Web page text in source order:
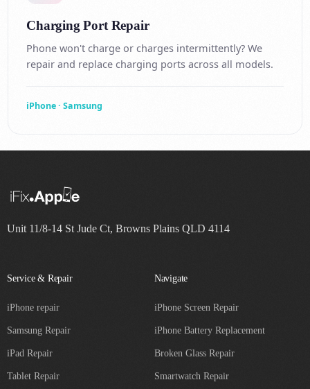
Charging Port Repair
Phone won't charge or charges intermittently? We
repair and replace charging ports across all models.
iPhone · Samsung
Unit 11/8-14 St Jude Ct, Browns Plains QLD 4114
Service & Repair
iPhone repair
Samsung Repair
iPad Repair
Tablet Repair
Navigate
iPhone Screen Repair
iPhone Battery Replacement
Broken Glass Repair
Smartwatch Repair